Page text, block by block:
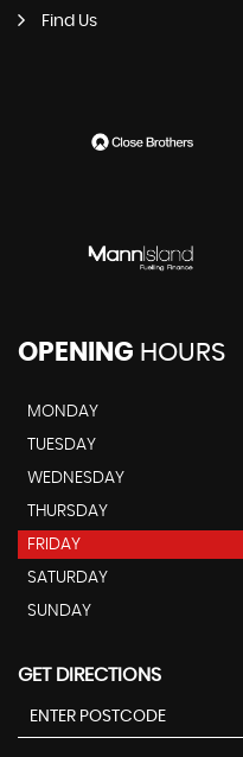
Find Us
OPENING HOURS
MONDAY
TUESDAY
WEDNESDAY
THURSDAY
FRIDAY
SATURDAY
SUNDAY
GET DIRECTIONS